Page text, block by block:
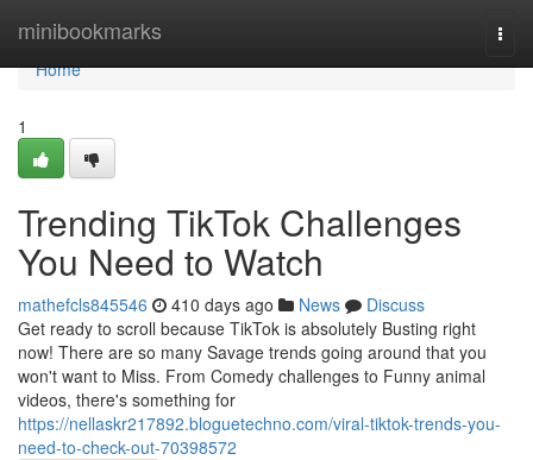
minibookmarks
Home
Home
1
Trending TikTok Challenges
You Need to Watch
mathefcls845546 410 days ago News
Discuss
Get ready to scroll because TikTok is absolutely Busting right
now! There are so many Savage trends going around that you
won't want to Miss. From Comedy challenges to Funny animal
videos, there's something for
https://nellaskr217892.bloguetechno.com/viral-tiktok-trends-you-
need-to-check-out-70398572